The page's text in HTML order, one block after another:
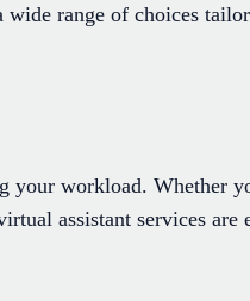
range of choices
workload. Whether
assistant services